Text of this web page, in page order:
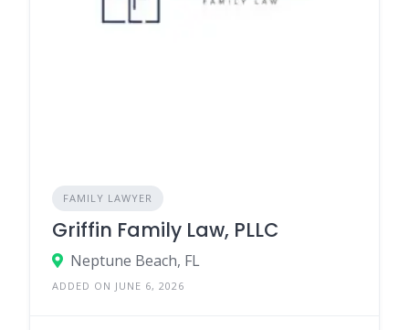
FAMILY LAWYER
Griffin Family Law, PLLC
Neptune Beach, FL
ADDED ON JUNE 6, 2026